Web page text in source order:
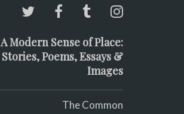
A Modern Sense of Place:
Stories, Poems, Essays &
Images
The Common